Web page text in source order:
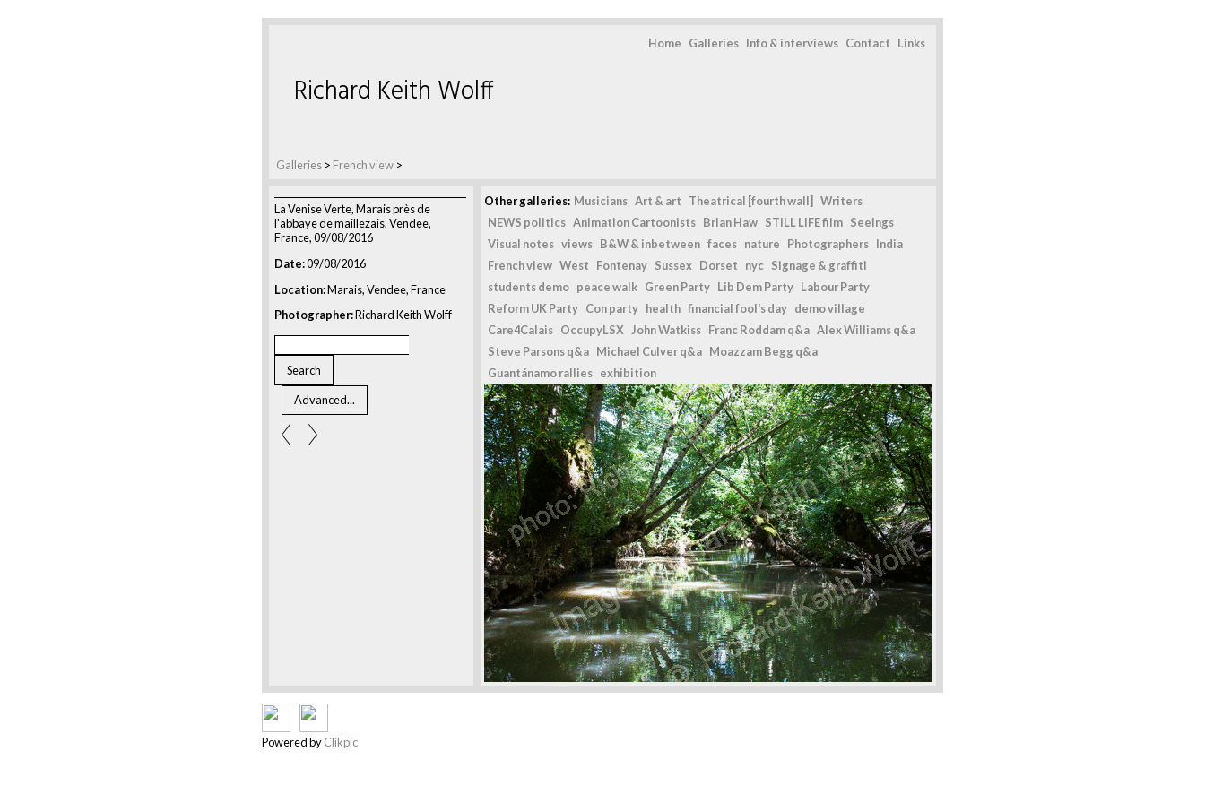
Home Galleries Info & interviews Contact Links
Galleries > French view >
Richard Keith Wolff
La Venise Verte, Marais près de
l'abbaye de maillezais, Vendee,
France, 09/08/2016
Date:09/08/2016
Location:Marais, Vendee, France
Photographer:Richard Keith Wolff
Other galleries: Musicians Art & art Theatrical [fourth wall]
Writers
NEWS politics Animation Cartoonists Brian Haw STILL LIFE film Seeings
Visual notes views B&W & inbetween faces nature Photographers India
French view West Fontenay Sussex Dorset nyc Signage & graffiti
students demo peace walk Green Party Lib Dem Party Labour Party
Reform UK Party Con party health financial fool's day demo village
Care4Calais OccupyLSX John Watkiss Franc Roddam q&a Alex Williams q&a
Steve Parsons q&a Michael Culver q&a Moazzam Begg q&a
Guantánamo rallies exhibition
Powered byClikpic